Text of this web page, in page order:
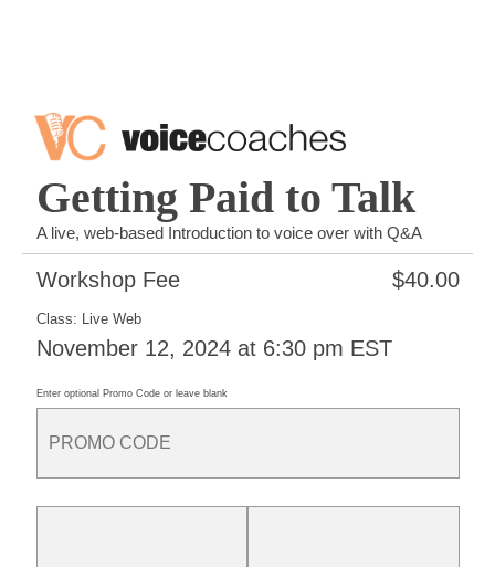
Getting Paid to Talk
A live, web-based Introduction to voice over with Q&A
Workshop Fee $40.00
Class: Live Web
November 12, 2024 at 6:30 pm EST
Enter optional Promo Code or leave blank